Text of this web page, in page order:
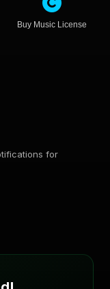
Buy Music License
for